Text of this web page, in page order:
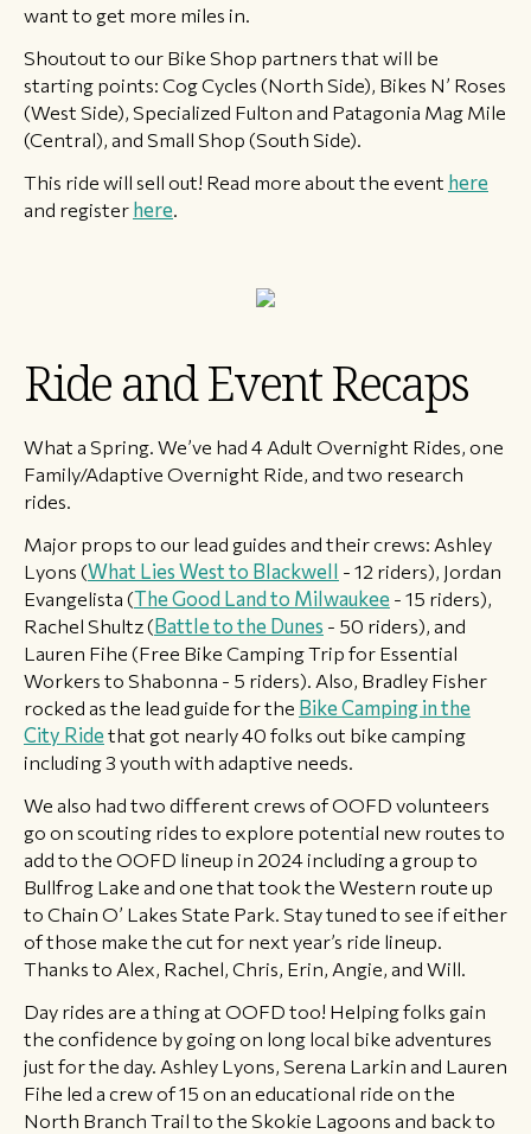
want to get more miles in.
Shoutout to our Bike Shop partners that will be
starting points: Cog Cycles (North Side), Bikes N’ Roses
(West Side), Specialized Fulton and Patagonia Mag Mile
(Central), and Small Shop (South Side).
This ride will sell out! Read more about the event here
and register here.
Ride and Event Recaps
​What a Spring. We’ve had 4 Adult Overnight Rides, one
Family/Adaptive Overnight Ride, and two research
rides.
Major props to our lead guides and their crews: Ashley
Lyons (What Lies West to Blackwell - 12 riders), Jordan
Evangelista (The Good Land to Milwaukee - 15 riders),
Rachel Shultz (Battle to the Dunes - 50 riders), and
Lauren Fihe (Free Bike Camping Trip for Essential
Workers to Shabonna - 5 riders). Also, Bradley Fisher
rocked as the lead guide for the Bike Camping in the
City Ridethat got nearly 40 folks out bike camping
including 3 youth with adaptive needs.
We also had two different crews of OOFD volunteers
go on scouting rides to explore potential new routes to
add to the OOFD lineup in 2024 including a group to
Bullfrog Lake and one that took the Western route up
to Chain O’ Lakes State Park. Stay tuned to see if either
of those make the cut for next year’s ride lineup.
Thanks to Alex, Rachel, Chris, Erin, Angie, and Will.
Day rides are a thing at OOFD too! Helping folks gain
the confidence by going on long local bike adventures
just for the day. Ashley Lyons, Serena Larkin and Lauren
Fihe led a crew of 15 on an educational ride on the
North Branch Trail to the Skokie Lagoons and back to